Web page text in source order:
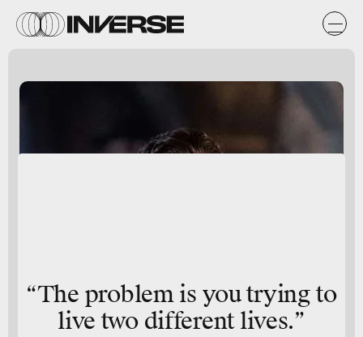
“The problem is you trying to
live two different lives.”